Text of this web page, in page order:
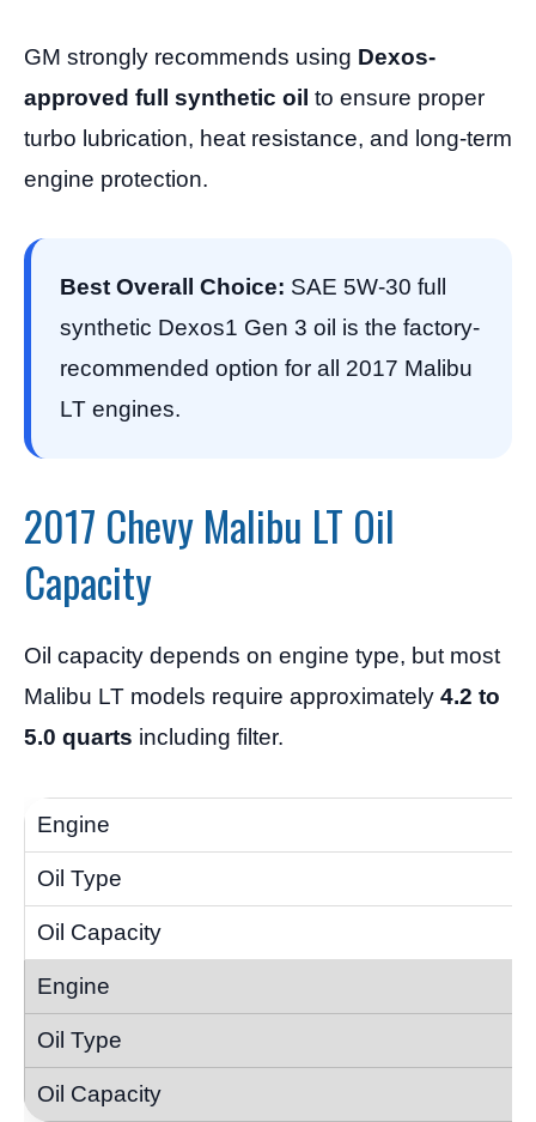
GM strongly recommends using Dexos-
approved full synthetic oil to ensure proper
turbo lubrication, heat resistance, and long-term
engine protection.
Best Overall Choice: SAE 5W-30 full
synthetic Dexos1 Gen 3 oil is the factory-
recommended option for all 2017 Malibu
LT engines.
2017 Chevy Malibu LT Oil
Capacity
Oil capacity depends on engine type, but most
Malibu LT models require approximately 4.2 to
5.0 quarts including filter.